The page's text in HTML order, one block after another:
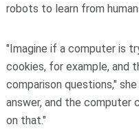
robots to learn from
"Imagine if a computer is
cookies, for example, and
comparison questions,"
answer, and the computer
on that."